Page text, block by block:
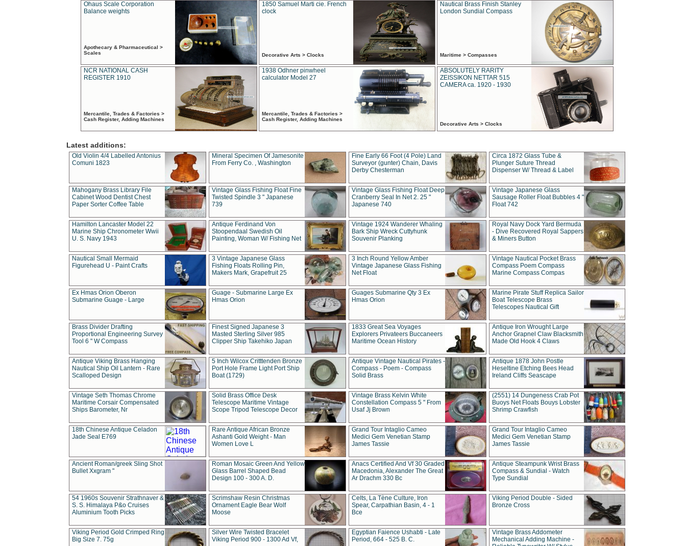
Ohaus Scale Corporation
Balance weights
Apothecary & Pharmaceutical >
Scales
1850 Samuel Marti cie. French
clock
Decorative Arts > Clocks
Nautical Brass Finish Stanley
London Sundial Compass
Maritime > Compasses
NCR NATIONAL CASH
REGISTER 1910
Mercantile, Trades & Factories >
Cash Register, Adding Machines
1938 Odhner pinwheel
calculator Model 27
Mercantile, Trades & Factories >
Cash Register, Adding Machines
ABSOLUTELY RARITY
ZEISSIKON NETTAR 515
CAMERA ca. 1920 - 1930
Decorative Arts > Clocks
Latest additions:
Old Violin 4/4 Labelled Antonius
Comuni 1823
Mineral Specimen Of Jamesonite
From Ferry Co. , Washington
Fine Early 66 Foot (4 Pole) Land
Surveyor (gunter) Chain, Davis
Derby Chesterman
Circa 1872 Glass Tube &
Plunger Suture Thread
Dispenser W/ Thread & Label
Mahogany Brass Library File
Cabinet Wood Dentist Chest
Paper Sorter Coffee Table
Vintage Glass Fishing Float Fine
Twisted Spindle 3 " Japanese
739
Vintage Glass Fishing Float Deep
Cranberry Seal In Net 2. 25 "
Japanese 740
Vintage Japanese Glass
Sausage Roller Float Bubbles 4 "
Float 742
Hamilton Lancaster Model 22
Marine Ship Chronometer Wwii
U. S. Navy 1943
Antique Ferdinand Von
Stoopendaal Swedish Oil
Painting, Woman W/ Fishing Net
Vintage 1924 Wanderer Whaling
Bark Ship Wreck Cuttyhunk
Souvenir Planking
Royal Navy Dock Yard Bermuda
- Dive Recovered Royal Sappers
& Miners Button
Nautical Small Mermaid
Figurehead U - Paint Crafts
3 Vintage Japanese Glass
Fishing Floats Rolling Pin,
Makers Mark, Grapefruit 25
3 Inch Round Yellow Amber
Vintage Japanese Glass Fishing
Net Float
Vintage Nautical Pocket Brass
Compass Poem Compass
Marine Compass Compas
Ex Hmas Orion Oberon
Submarine Guage - Large
Guage - Submarine Large Ex
Hmas Orion
Guages Submarine Qty 3 Ex
Hmas Orion
Marine Pirate Stuff Replica Sailor
Boat Telescope Brass
Telescopes Nautical Gift
Brass Divider Drafting
Proportional Engineering Survey
Tool 6 " W Compass
Finest Signed Japanese 3
Masted Sterling Silver 985
Clipper Ship Takehiko Japan
1833 Great Sea Voyages
Explorers Privateers Buccaneers
Maritime Ocean History
Antique Iron Wrought Large
Anchor Grapnel Claw Blacksmith
Made Old Hook 4 Claws
Antique Viking Brass Hanging
Nautical Ship Oil Lantern - Rare
Scalloped Design
5 Inch Wilcox Critttenden Bronze
Port Hole Frame Light Port Ship
Boat (1729)
Antique Vintage Nautical Pirates -
Compass - Poem - Compass
Solid Brass
Antique 1878 John Postle
Heseltine Etching Bees Head
Ireland Cliffs Seascape
Vintage Seth Thomas Chrome
Maritime Corsair Compensated
Ships Barometer, Nr
Solid Brass Office Desk
Telescope Maritime Vintage
Scope Tripod Telescope Decor
Vintage Brass Kelvin White
Constellation Compass 5 " From
Usaf Jj Brown
(2551) 14 Dungeness Crab Pot
Buoys Net Floats Bouys Lobster
Shrimp Crawfish
18th Chinese Antique Celadon
Jade Seal E769
Rare Antique African Bronze
Ashanti Gold Weight - Man
Women Love L
Grand Tour Intaglio Cameo
Medici Gem Venetian Stamp
James Tassie
Grand Tour Intaglio Cameo
Medici Gem Venetian Stamp
James Tassie
Ancient Roman/greek Sling Shot
Bullet Xxgram "
Roman Mosaic Green And Yellow
Glass Barrel Shaped Bead
Design 100 - 300 A. D.
Anacs Certified And Vf 30 Graded
Macedonia, Alexander The Great
Ar Drachm 330 Bc
Antique Steampunk Wrist Brass
Compass & Sundial - Watch
Type Sundial
54 1960s Souvenir Strathnaver &
S. S. Himalaya P&o Cruises
Aluminium Tooth Picks
Scrimshaw Resin Christmas
Ornament Eagle Bear Wolf
Moose
Celts, La Tène Culture, Iron
Spear, Carpathian Basin, 4 - 1
Bce
Viking Period Double - Sided
Bronze Cross
Viking Period Gold Crimped Ring
Big Size 7. 75g
Silver Wire Twisted Bracelet
Viking Period 900 - 1300 Ad Vf,
Egyptian Faience Ushabti - Late
Period, 664 - 525 B. C.
Vintage Brass Addometer
Mechanical Adding Machine -